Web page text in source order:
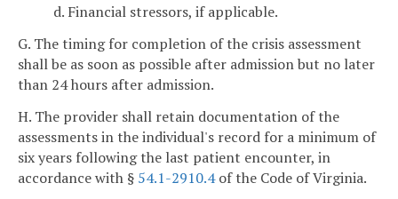
d. Financial stressors, if applicable.
G. The timing for completion of the crisis assessment
shall be as soon as possible after admission but no later
than 24 hours after admission.
H. The provider shall retain documentation of the
assessments in the individual's record for a minimum of
six years following the last patient encounter, in
accordance with § 54.1-2910.4of the Code of Virginia.